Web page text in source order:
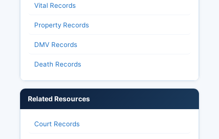
Vital Records
Property Records
DMV Records
Death Records
Related Resources
Court Records